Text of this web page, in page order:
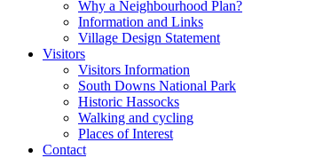
Why a Neighbourhood Plan?
Information and Links
Village Design Statement
Visitors
Visitors Information
South Downs National Park
Historic Hassocks
Walking and cycling
Places of Interest
Contact